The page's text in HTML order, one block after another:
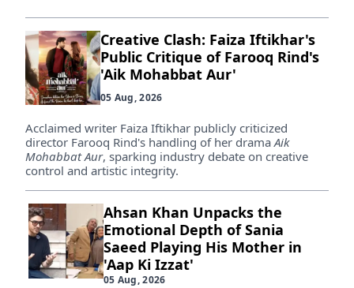
Creative Clash: Faiza Iftikhar's
Public Critique of Farooq Rind's
'Aik Mohabbat Aur'
05 Aug, 2026
Acclaimed writer Faiza Iftikhar publicly criticized
director Farooq Rind's handling of her dramaAik
Mohabbat Aur, sparking industry debate on creative
control and artistic integrity.
Ahsan Khan Unpacks the
Emotional Depth of Sania
Saeed Playing His Mother in
'Aap Ki Izzat'
05 Aug, 2026